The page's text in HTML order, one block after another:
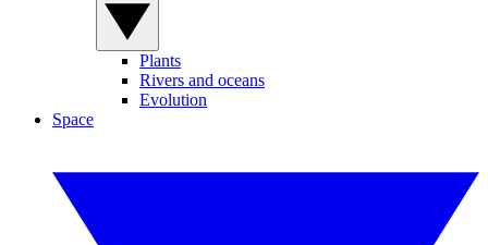
Plants
Rivers and oceans
Evolution
Space